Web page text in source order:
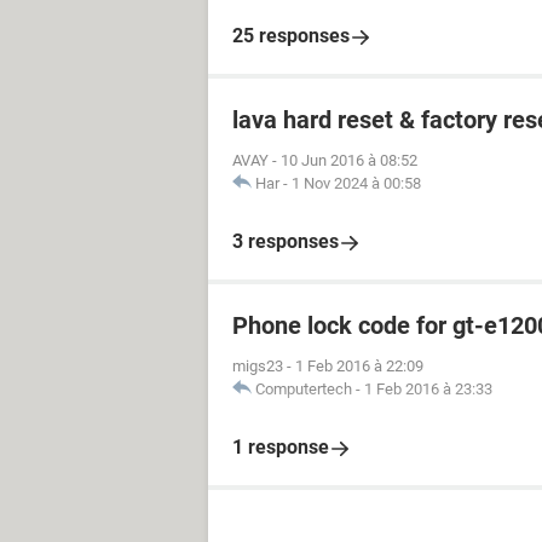
25 responses
lava hard reset & factory
AVAY - 10 Jun 2016 à 08:52
Har - 1 Nov 2024 à 00:58
3 responses
Phone lock code for gt-
migs23 - 1 Feb 2016 à 22:09
Computertech - 1 Feb 2016 à 23:33
1 response